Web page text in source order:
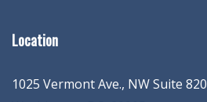
Location
1025 Vermont Ave., NW Suite 820